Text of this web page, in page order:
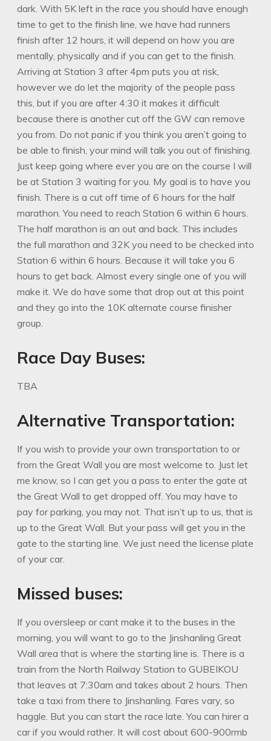
dark. With 5K left in the race you should have enough
time to get to the finish line, we have had runners
finish after 12 hours, it will depend on how you are
mentally, physically and if you can get to the finish.
Arriving at Station 3 after 4pm puts you at risk,
however we do let the majority of the people pass
this, but if you are after 4:30 it makes it difficult
because there is another cut off the GW can remove
you from. Do not panic if you think you aren’t going to
be able to finish, your mind will talk you out of finishing.
Just keep going where ever you are on the course I will
be at Station 3 waiting for you. My goal is to have you
finish. There is a cut off time of 6 hours for the half
marathon. You need to reach Station 6 within 6 hours.
The half marathon is an out and back. This includes
the full marathon and 32K you need to be checked into
Station 6 within 6 hours. Because it will take you 6
hours to get back. Almost every single one of you will
make it. We do have some that drop out at this point
and they go into the 10K alternate course finisher
group.
Race Day Buses:
TBA
Alternative Transportation:
If you wish to provide your own transportation to or
from the Great Wall you are most welcome to. Just let
me know, so I can get you a pass to enter the gate at
the Great Wall to get dropped off. You may have to
pay for parking, you may not. That isn’t up to us, that is
up to the Great Wall. But your pass will get you in the
gate to the starting line. We just need the license plate
of your car.
Missed buses:
If you oversleep or cant make it to the buses in the
morning, you will want to go to the Jinshanling Great
Wall area that is where the starting line is. There is a
train from the North Railway Station to GUBEIKOU
that leaves at 7:30am and takes about 2 hours. Then
take a taxi from there to Jinshanling. Fares vary, so
haggle. But you can start the race late. You can hirer a
car if you would rather. It will cost about 600-900rmb